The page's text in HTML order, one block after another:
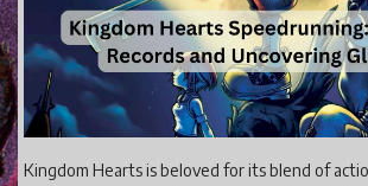
Our Boutique
Get Our Books Here
Our Business Services
Kingdom Hearts is beloved for its blend of